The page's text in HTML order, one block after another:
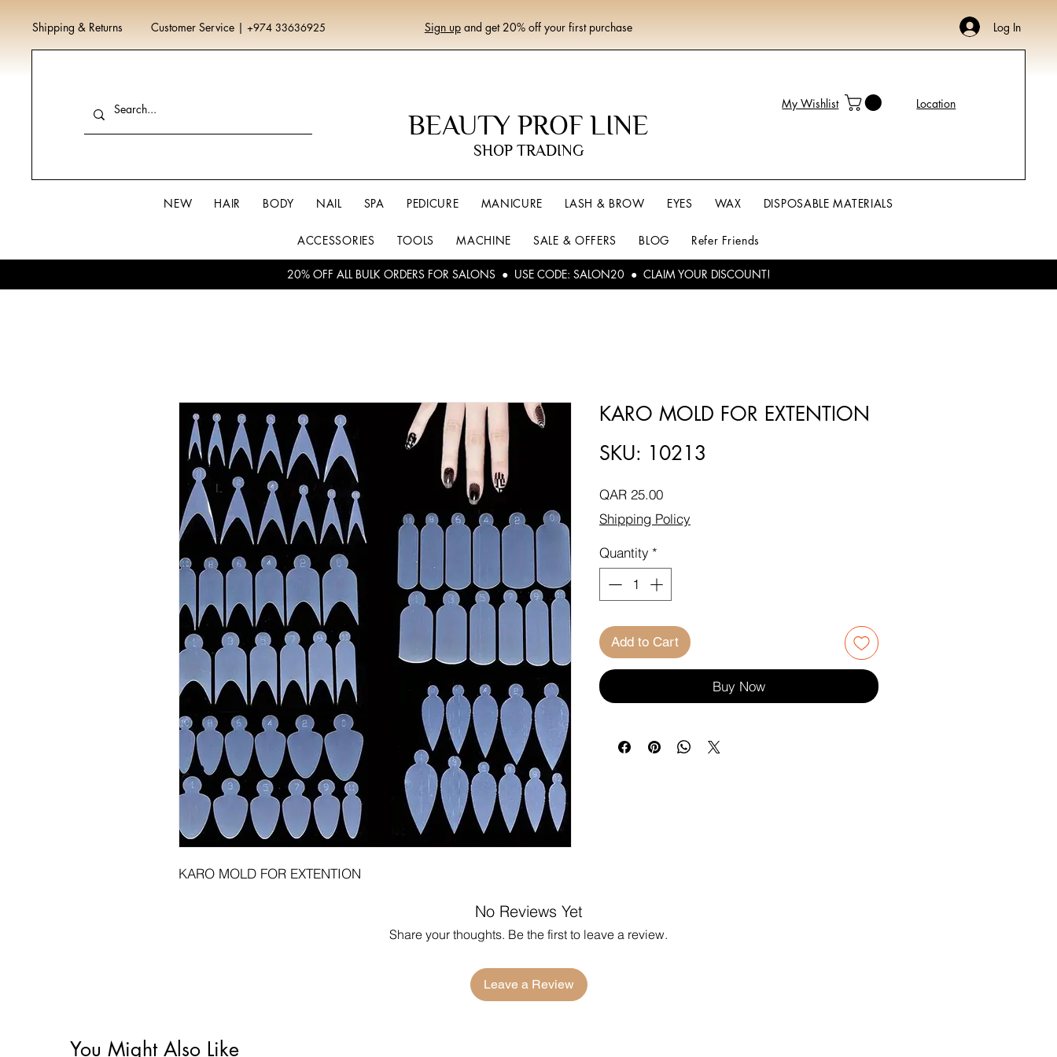
Shipping & Returns Customer Service | +974 33636925 Sign upand get 20% off your first purchase Log In
BEAUTY PROF LINE
SHOP TRADING
My Wishlist Location
NEW HAIR BODY NAIL SPA PEDICURE MANICURE LASH & BROW EYES WAX DISPOSABLE MATERIALS
ACCESSORIES TOOLS MACHINE SALE & OFFERS BLOG Refer Friends
20% OFF ALL BULK ORDERS FOR SALONS ● USE CODE: SALON20 ● CLAIM YOUR DISCOUNT!
KARO MOLD FOR EXTENTION
KARO MOLD FOR EXTENTION
SKU: 10213
QAR 25.00Price
Shipping Policy
Quantity *
Add to Cart
Buy Now
No Reviews Yet
Share your thoughts. Be the first to leave a review.
Leave a Review
You Might Also Like